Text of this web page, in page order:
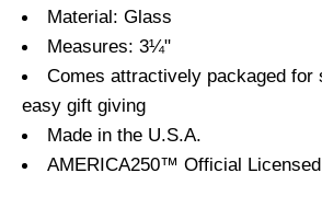
Material: Glass
Measures: 3¼"
Comes attractively packaged for
easy gift giving
Made in the U.S.A.
AMERICA250™ Official